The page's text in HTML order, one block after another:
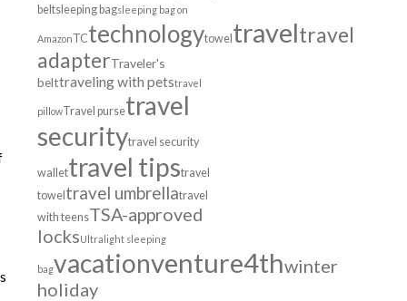
beltsleeping bagsleeping bag on
AmazonTCtechnologytowel traveltravel
adapterTraveler's
belttraveling with petstravel
pillowTravel pursetravel
securitytravel security
wallettravel tipstravel
towel travel umbrellatravel
with teensTSA-approved
locksUltralight sleeping
bagvacationventure4thwinter
holiday